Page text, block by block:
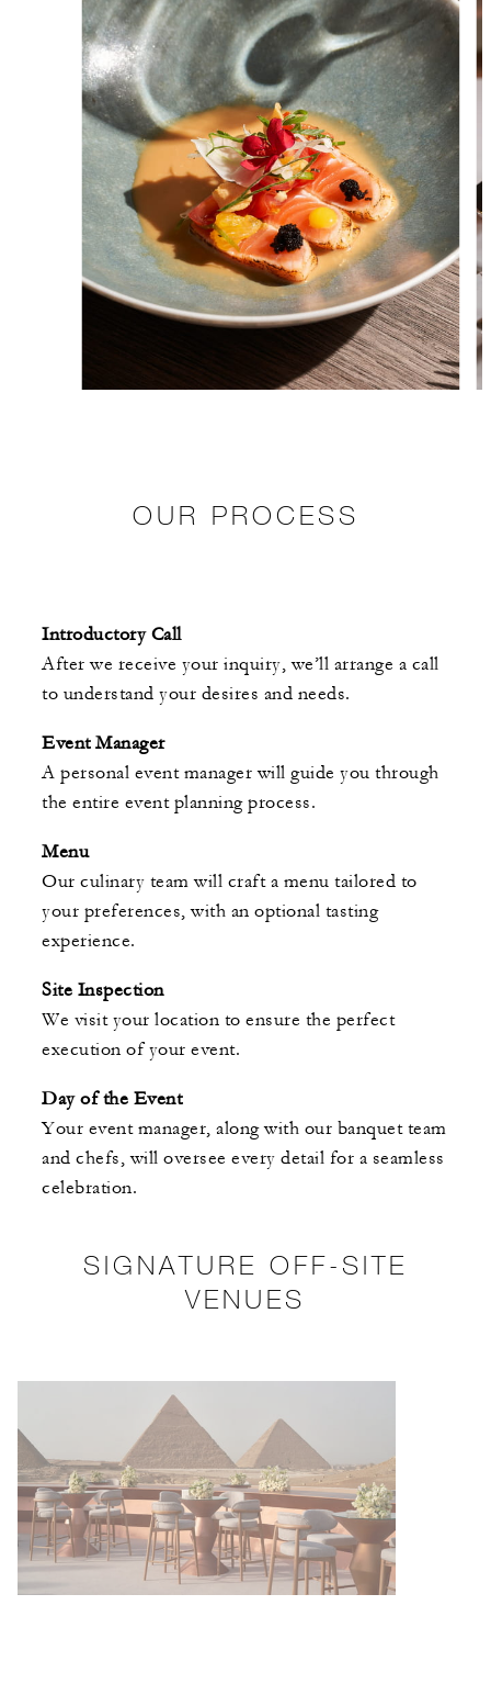
OUR PROCESS
Introductory Call
After we receive your inquiry, we’ll arrange a call
to understand your desires and needs.
Event Manager
A personal event manager will guide you through
the entire event planning process.
Menu
Our culinary team will craft a menu tailored to
your preferences, with an optional tasting
experience.
Site Inspection
We visit your location to ensure the perfect
execution of your event.
Day of the Event
Your event manager, along with our banquet team
and chefs, will oversee every detail for a seamless
celebration.
SIGNATURE OFF-SITE
VENUES